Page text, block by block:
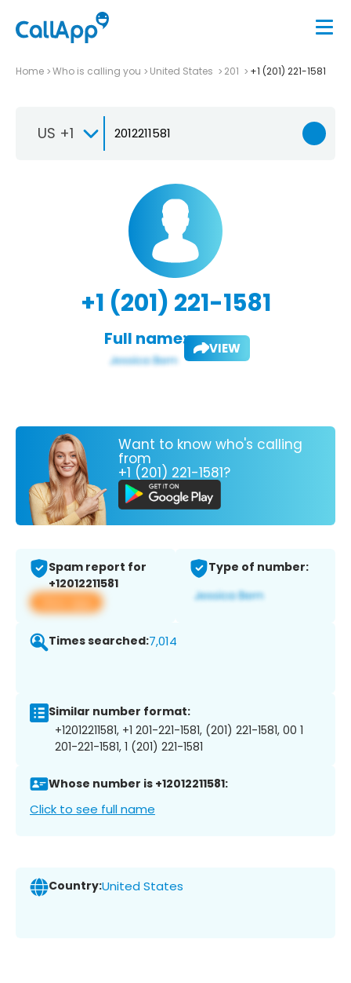
Home Who is calling you United States 201 +1 (201) 221-1581
US +1
+1 (201) 221-1581
Full name: VIEW
Want to know who's calling
from
+1 (201) 221-1581?
Spam report for
+12012211581
View app
Type of number:
Times searched:7,014
Similar number format:
+12012211581, +1 201-221-1581, (201) 221-1581, 00 1
201-221-1581, 1 (201) 221-1581
Whose number is +12012211581:
Click to see full name
Country:United States